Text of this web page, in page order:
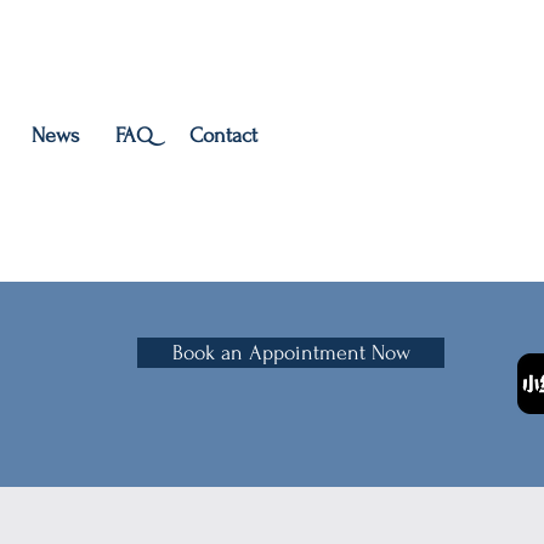
News FAQ Contact
Book an Appointment Now